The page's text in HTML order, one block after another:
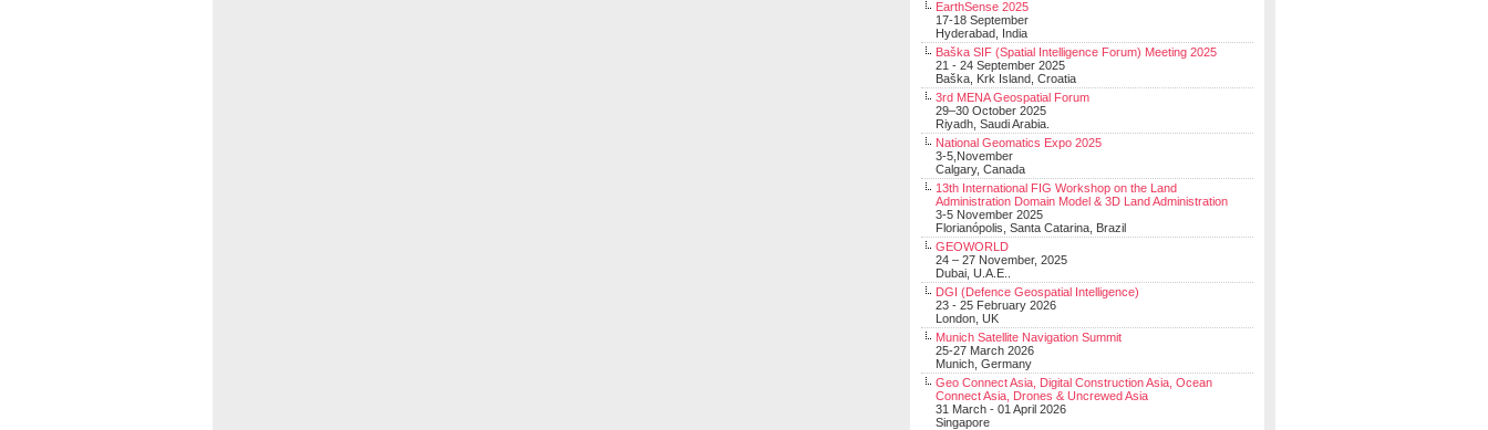
EarthSense 2025
17-18 September
Hyderabad, India
Baška SIF (Spatial Intelligence Forum) Meeting 2025
21 - 24 September 2025
Baška, Krk Island, Croatia
3rd MENA Geospatial Forum
29–30 October 2025
Riyadh, Saudi Arabia.
National Geomatics Expo 2025
3-5,November
Calgary, Canada
13th International FIG Workshop on the Land
Administration Domain Model & 3D Land Administration
3-5 November 2025
Florianópolis, Santa Catarina, Brazil
GEOWORLD
24 – 27 November, 2025
Dubai, U.A.E..
DGI (Defence Geospatial Intelligence)
23 - 25 February 2026
London, UK
Munich Satellite Navigation Summit
25-27 March 2026
Munich, Germany
Geo Connect Asia, Digital Construction Asia, Ocean
Connect Asia, Drones & Uncrewed Asia
31 March - 01 April 2026
Singapore